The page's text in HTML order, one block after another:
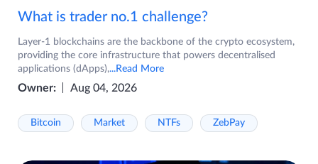
What is trader no.1 challenge?
Layer-1 blockchains are the backbone of the crypto ecosystem,
providing the core infrastructure that powers decentralised
applications (dApps),...Read More
Owner: Aug 04, 2026
Bitcoin Market NTFs ZebPay